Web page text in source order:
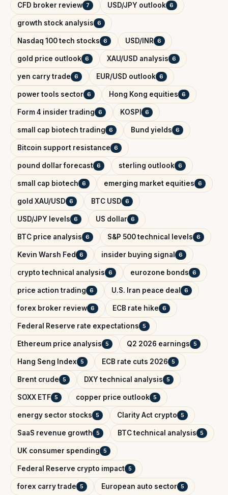
CFD broker review 7 USD/JPY outlook 6
growth stock analysis 6
Nasdaq 100 tech stocks 6 USD/INR 6
gold price outlook 6 XAU/USD analysis 6
yen carry trade 6 EUR/USD outlook 6
power tools sector 6 Hong Kong equities 6
Form 4 insider trading 6 KOSPI 6
small cap biotech trading 6 Bund yields 6
Bitcoin support resistance 6
pound dollar forecast 6 sterling outlook 6
small cap biotech 6 emerging market equities 6
gold XAU/USD 6 BTC USD 6
USD/JPY levels 6 US dollar 6
BTC price analysis 6 S&P 500 technical levels 6
Kevin Warsh Fed 6 insider buying signal 6
crypto technical analysis 6 eurozone bonds 6
price action trading 6 U.S. Iran peace deal 6
forex broker review 6 ECB rate hike 6
Federal Reserve rate expectations 5
Ethereum price analysis 5 Q2 2026 earnings 5
Hang Seng Index 5 ECB rate cuts 2026 5
Brent crude 5 DXY technical analysis 5
SOXX ETF 5 copper price outlook 5
energy sector stocks 5 Clarity Act crypto 5
SaaS revenue growth 5 BTC technical analysis 5
UK consumer spending 5
Federal Reserve crypto impact 5
forex carry trade 5 European auto sector 5